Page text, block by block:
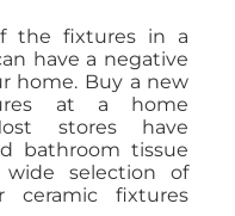
the fixtures in a
have a negative
home. Buy a new
at a home
stores have
bathroom tissue
selection of
ceramic fixtures